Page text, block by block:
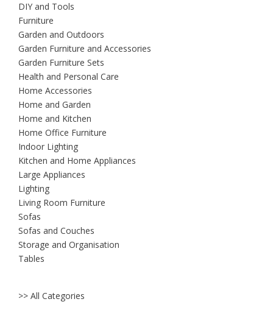
DIY and Tools
Furniture
Garden and Outdoors
Garden Furniture and Accessories
Garden Furniture Sets
Health and Personal Care
Home Accessories
Home and Garden
Home and Kitchen
Home Office Furniture
Indoor Lighting
Kitchen and Home Appliances
Large Appliances
Lighting
Living Room Furniture
Sofas
Sofas and Couches
Storage and Organisation
Tables
>> All Categories